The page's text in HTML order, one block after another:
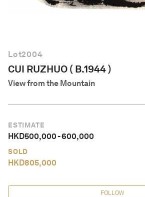
Lot2004
CUI RUZHUO ( B.1944 )
View from the Mountain
ESTIMATE
HKD500,000-600,000
SOLD
HKD805,000
FOLLOW